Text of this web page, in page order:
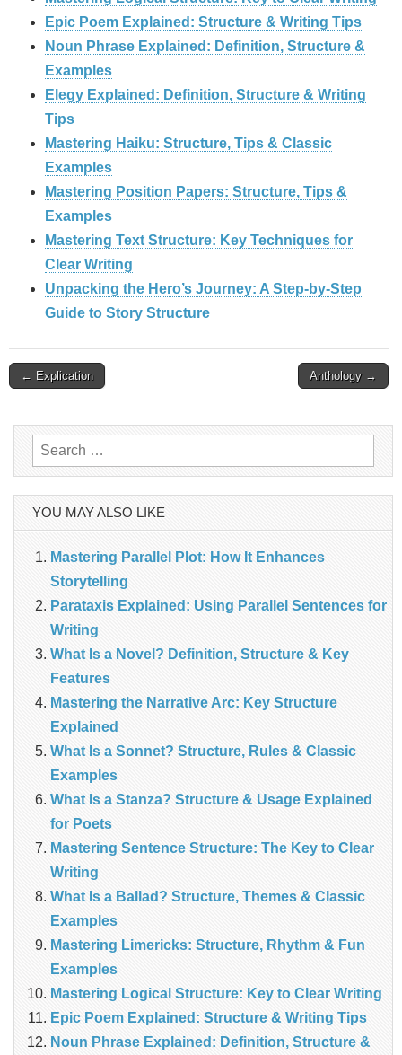
Epic Poem Explained: Structure & Writing Tips
Noun Phrase Explained: Definition, Structure &
Examples
Elegy Explained: Definition, Structure & Writing
Tips
Mastering Haiku: Structure, Tips & Classic
Examples
Mastering Position Papers: Structure, Tips &
Examples
Mastering Text Structure: Key Techniques for
Clear Writing
Unpacking the Hero’s Journey: A Step‑by‑Step
Guide to Story Structure
Post
← Explication Anthology →
Search
for:
YOU MAY ALSO LIKE
Mastering Parallel Plot: How It Enhances
Storytelling
Parataxis Explained: Using Parallel Sentences for
Writing
What Is a Novel? Definition, Structure & Key
Features
Mastering the Narrative Arc: Key Structure
Explained
What Is a Sonnet? Structure, Rules & Classic
Examples
What Is a Stanza? Structure & Usage Explained
for Poets
Mastering Sentence Structure: The Key to Clear
Writing
What Is a Ballad? Structure, Themes & Classic
Examples
Mastering Limericks: Structure, Rhythm & Fun
Examples
Mastering Logical Structure: Key to Clear Writing
Epic Poem Explained: Structure & Writing Tips
Noun Phrase Explained: Definition, Structure &